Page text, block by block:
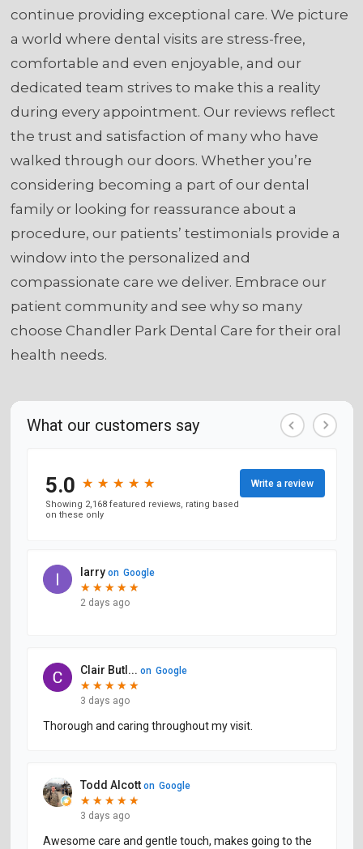
continue providing exceptional care. We picture
a world where dental visits are stress-free,
comfortable and even enjoyable, and our
dedicated team strives to make this a reality
during every appointment. Our reviews reflect
the trust and satisfaction of many who have
walked through our doors. Whether you’re
considering becoming a part of our dental
family or looking for reassurance about a
procedure, our patients’ testimonials provide a
window into the personalized and
compassionate care we deliver. Embrace our
patient community and see why so many
choose Chandler Park Dental Care for their oral
health needs.